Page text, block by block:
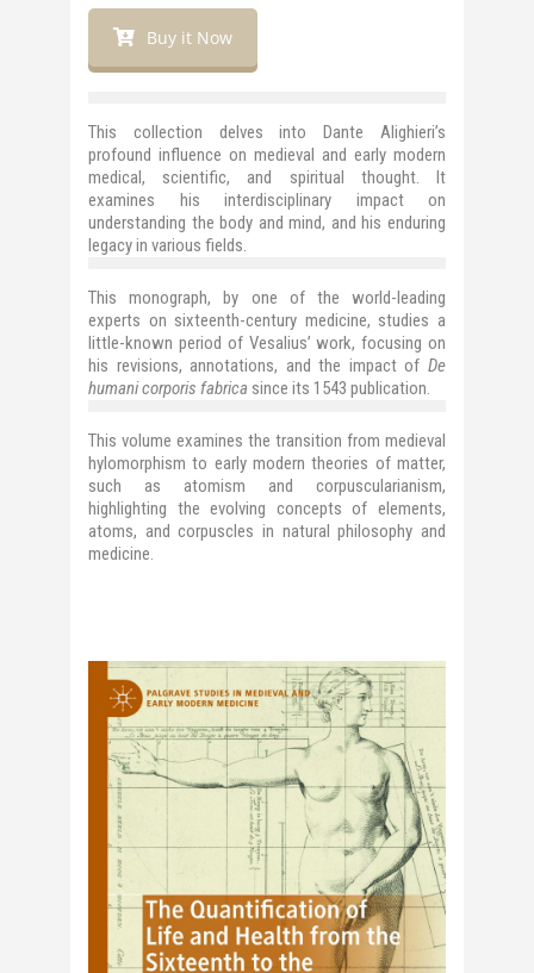
Buy it Now
This collection delves into Dante Alighieri’s
profound influence on medieval and early modern
medical, scientific, and spiritual thought. It
examines his interdisciplinary impact on
understanding the body and mind, and his enduring
legacy in various fields.
This monograph, by one of the world-leading
experts on sixteenth-century medicine, studies a
little-known period of Vesalius’ work, focusing on
his revisions, annotations, and the impact of De
humani corporis fabrica since its 1543 publication.
This volume examines the transition from medieval
hylomorphism to early modern theories of matter,
such as atomism and corpuscularianism,
highlighting the evolving concepts of elements,
atoms, and corpuscles in natural philosophy and
medicine.